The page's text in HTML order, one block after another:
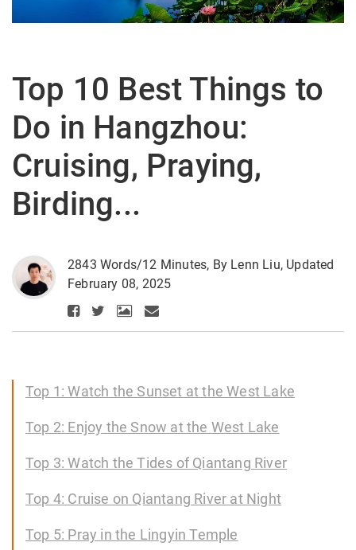
Top 10 Best Things to
Do in Hangzhou:
Cruising, Praying,
Birding...
2843 Words/12 Minutes, By Lenn Liu, Updated
February 08, 2025
Top 1: Watch the Sunset at the West Lake
Top 2: Enjoy the Snow at the West Lake
Top 3: Watch the Tides of Qiantang River
Top 4: Cruise on Qiantang River at Night
Top 5: Pray in the Lingyin Temple